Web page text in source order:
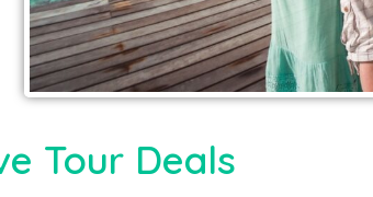
Tour Deals